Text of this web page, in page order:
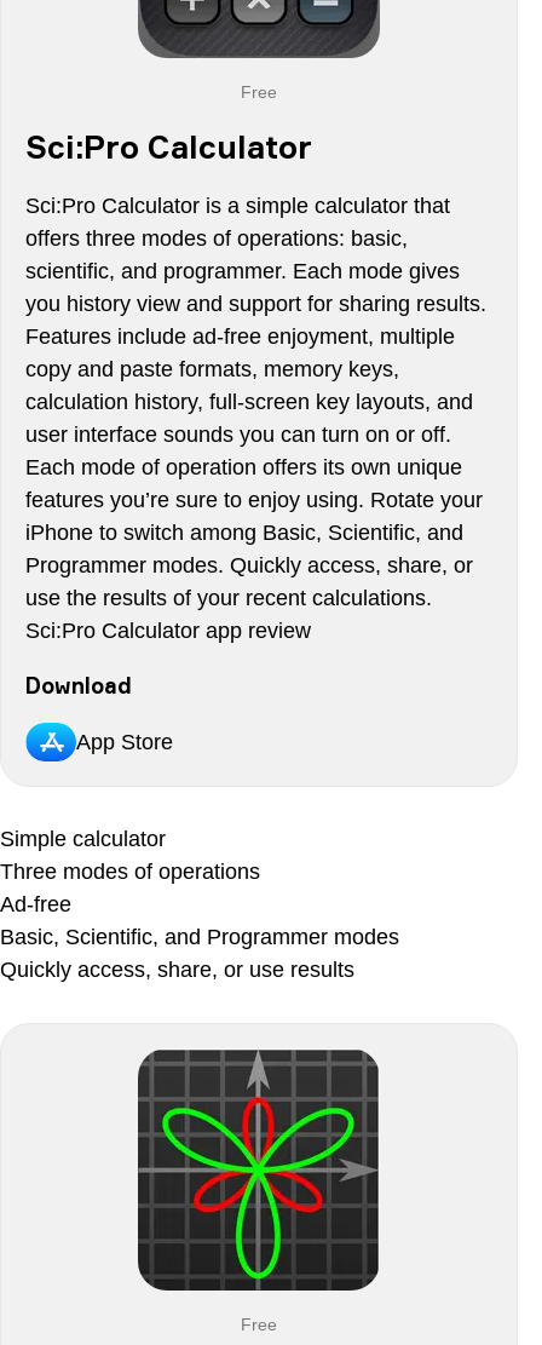
Free
Sci:Pro Calculator
Sci:Pro Calculator is a simple calculator that
offers three modes of operations: basic,
scientific, and programmer. Each mode gives
you history view and support for sharing results.
Features include ad-free enjoyment, multiple
copy and paste formats, memory keys,
calculation history, full-screen key layouts, and
user interface sounds you can turn on or off.
Each mode of operation offers its own unique
features you’re sure to enjoy using. Rotate your
iPhone to switch among Basic, Scientific, and
Programmer modes. Quickly access, share, or
use the results of your recent calculations.
Sci:Pro Calculator app review
Download
App Store
Simple calculator
Three modes of operations
Ad-free
Basic, Scientific, and Programmer modes
Quickly access, share, or use results
Free